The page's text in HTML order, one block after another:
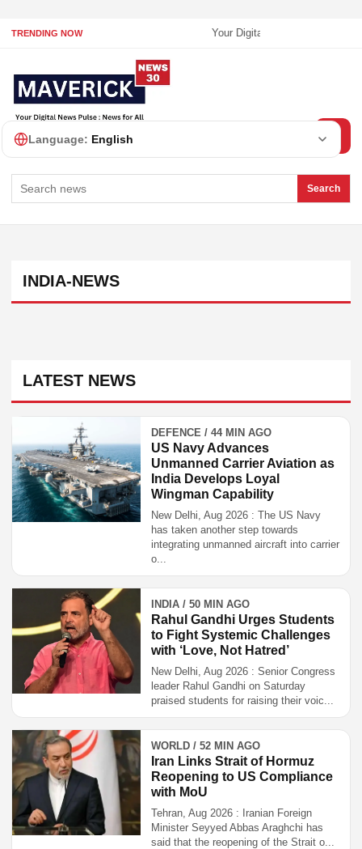
TRENDING NOW Your Digital News Pulse : News
Language: English
Search
INDIA-NEWS
LATEST NEWS
DEFENCE / 44 MIN AGO
US Navy Advances
Unmanned Carrier Aviation as
India Develops Loyal
Wingman Capability
New Delhi, Aug 2026 : The US Navy
has taken another step towards
integrating unmanned aircraft into carrier
o...
INDIA / 50 MIN AGO
Rahul Gandhi Urges Students
to Fight Systemic Challenges
with ‘Love, Not Hatred’
New Delhi, Aug 2026 : Senior Congress
leader Rahul Gandhi on Saturday
praised students for raising their voic...
WORLD / 52 MIN AGO
Iran Links Strait of Hormuz
Reopening to US Compliance
with MoU
Tehran, Aug 2026 : Iranian Foreign
Minister Seyyed Abbas Araghchi has
said that the reopening of the Strait o...